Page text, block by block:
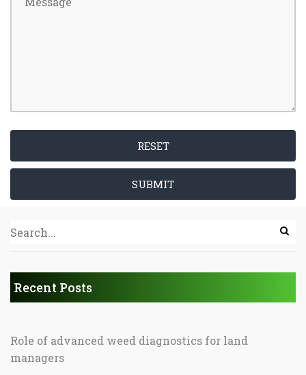
RESET
SUBMIT
Recent Posts
Role of advanced weed diagnostics for land
managers